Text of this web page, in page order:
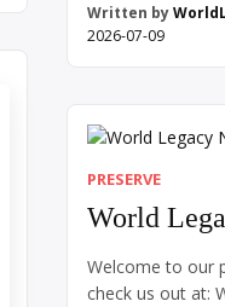
strength is
Sometimes it
Written by
2026-07-09
PRESERVE
World
Welcome to our
check us out at: